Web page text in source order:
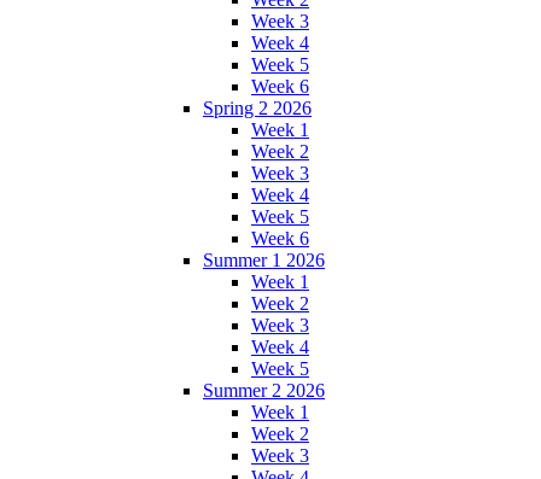
Week 3
Week 4
Week 5
Week 6
Spring 2 2026
Week 1
Week 2
Week 3
Week 4
Week 5
Week 6
Summer 1 2026
Week 1
Week 2
Week 3
Week 4
Week 5
Summer 2 2026
Week 1
Week 2
Week 3